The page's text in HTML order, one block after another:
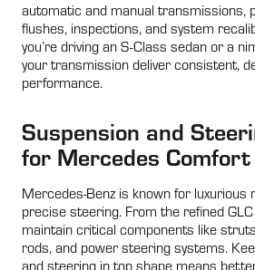
automatic and manual transmissions,
flushes, inspections, and system
you’re driving an S-Class sedan or a
your transmission deliver consistent,
performance.
Suspension and
for Mercedes Comfort
Mercedes-Benz is known for luxurious
precise steering. From the refined
maintain critical components like
rods, and power steering systems.
and steering in top shape means